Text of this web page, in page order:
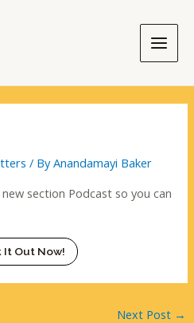
Main
/ ByAnandamayi Baker
section Podcast so you can
It Out Now!
Next Post →